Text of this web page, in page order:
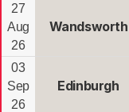
27
Aug
26
Wandsworth
03
Sep
26
Edinburgh